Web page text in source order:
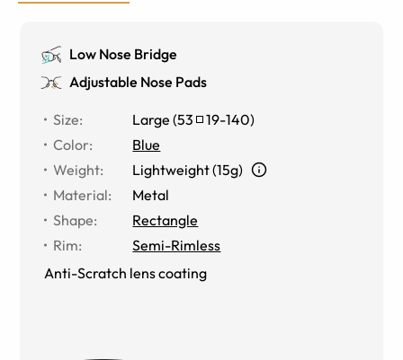
Low Nose Bridge
Adjustable Nose Pads
Size: Large (53 19-140)
Color:
Blue
Weight:
Lightweight (15g)
Material:
Metal
Shape:
Rectangle
Rim:
Semi-Rimless
Anti-Scratch lens coating